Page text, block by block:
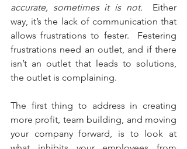
accurate, sometimes it is not.
  Either
way, it’s the lack of communication that
allows frustrations to fester.  Festering
frustrations need an outlet, and if there
isn’t an outlet that leads to solutions,
the outlet is complaining.
The first thing to address in creating
more profit, team building, and moving
your company forward, is to look at